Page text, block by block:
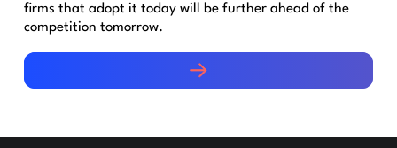
firms that adopt it today will be further ahead of the
competition tomorrow.